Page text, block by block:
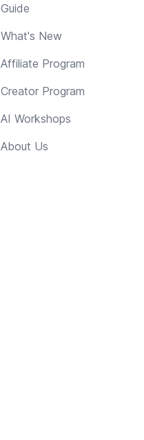
Guide
What's New
Affiliate Program
Creator Program
AI Workshops
About Us